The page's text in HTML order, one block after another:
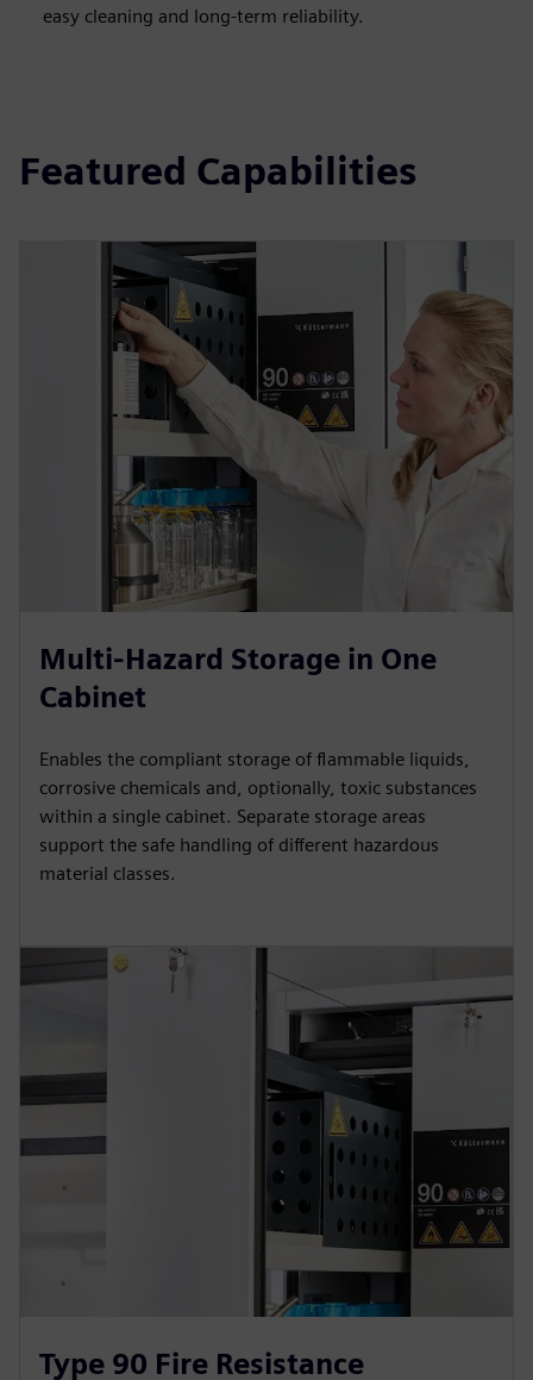
easy cleaning and long-term reliability.
Featured Capabilities
Multi-Hazard Storage in One
Cabinet
Enables the compliant storage of flammable liquids,
corrosive chemicals and, optionally, toxic substances
within a single cabinet. Separate storage areas
support the safe handling of different hazardous
material classes.
Type 90 Fire Resistance